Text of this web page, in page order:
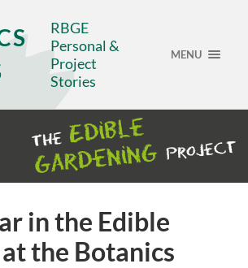
RBGE
Personal &
Project
Stories
MENU
in the Edible
the Botanics